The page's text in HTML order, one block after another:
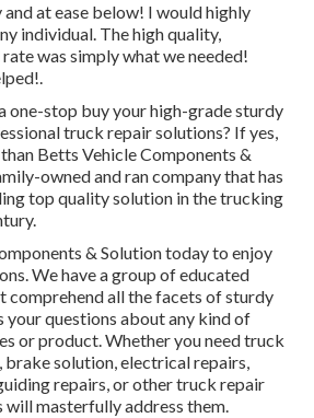
at ease below! I would highly
individual. The high quality,
was simply what we needed!
one-stop buy your high-gradesturdy
truck repair solutions? If yes,
Betts Vehicle Components &
owned and ran company that has
top quality solution in the trucking
& Solution today to enjoy
We have a group of educated
comprehend all the facets of sturdy
your questions about any kind of
or product. Whether you needtruck
, brake solution, electrical repairs,
repairs, or othertruck repair
will masterfully address them.